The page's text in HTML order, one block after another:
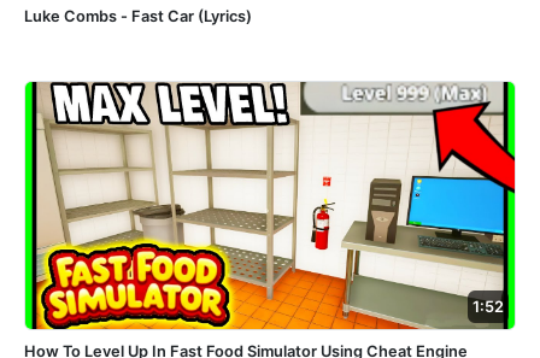
Luke Combs - Fast Car (Lyrics)
1:52
How To Level Up In Fast Food Simulator Using Cheat Engine